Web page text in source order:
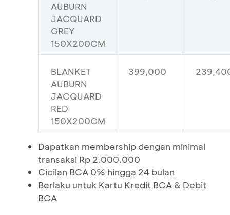
AUBURN
JACQUARD
GREY
150X200CM
BLANKET
AUBURN
JACQUARD
RED
150X200CM
399,000
Dapatkan membership dengan minimal
transaksi Rp 2.000.000
Cicilan BCA 0% hingga 24 bulan
Berlaku untuk Kartu Kredit BCA & Debit
BCA